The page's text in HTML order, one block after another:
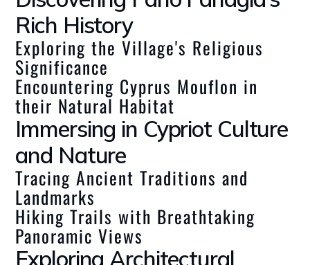
Rich History
Exploring the Village's Religious
Significance
Encountering Cyprus Mouflon in
their Natural Habitat
Immersing in Cypriot Culture
and Nature
Tracing Ancient Traditions and
Landmarks
Hiking Trails with Breathtaking
Panoramic Views
Exploring Architectural